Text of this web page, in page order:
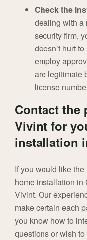
Check the
dealing with a
security firm,
doesn’t hurt
employ
are legitimate
license
Contact the
Vivint for
installation
If you would like
home installation in
Vivint. Our
make certain each
you know how to
questions or wish